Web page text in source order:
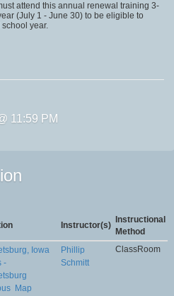
attend this annual renewal training 3-
(July 1 - June 30) to be eligible to
year.
11:59 PM
Instructor(s)
Instructional
Method
Iowa
-
Map
Phillip
Schmitt
ClassRoom